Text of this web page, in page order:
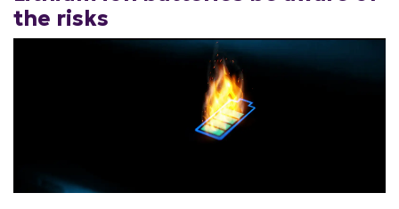
the risks